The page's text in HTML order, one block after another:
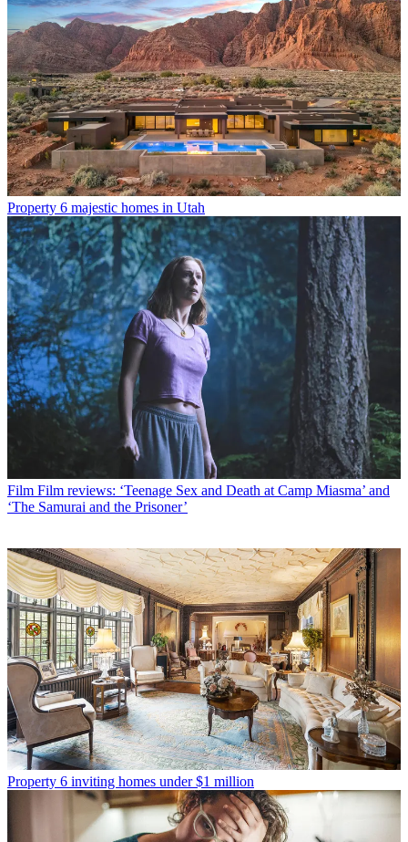
Property 6 majestic homes in Utah
Film Film reviews: ‘Teenage Sex and Death at Camp Miasma’ and
‘The Samurai and the Prisoner’
Property 6 inviting homes under $1 million